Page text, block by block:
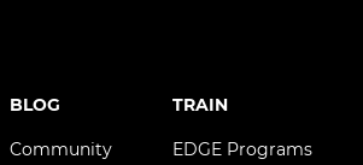
BLOG
Community
TRAIN
EDGE Programs